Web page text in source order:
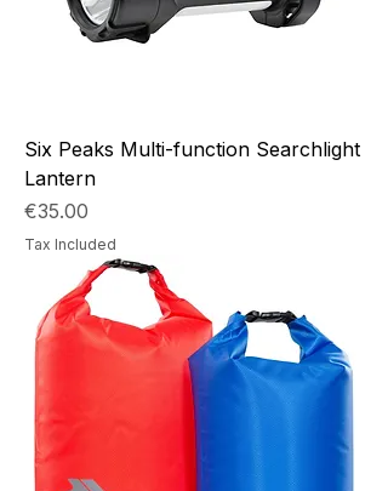
Six Peaks Multi-function Searchlight
Lantern
Price
€35.00
Tax Included